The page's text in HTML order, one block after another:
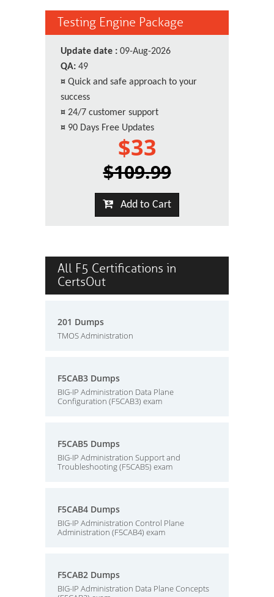
Testing Engine Package
Update date : 09-Aug-2026
QA: 49
¤ Quick and safe approach to your
success
¤ 24/7 customer support
¤ 90 Days Free Updates
$33
$109.99
Add to Cart
All F5 Certifications in
CertsOut
201 Dumps
TMOS Administration
F5CAB3 Dumps
BIG-IP Administration Data Plane
Configuration (F5CAB3) exam
F5CAB5 Dumps
BIG-IP Administration Support and
Troubleshooting (F5CAB5) exam
F5CAB4 Dumps
BIG-IP Administration Control Plane
Administration (F5CAB4) exam
F5CAB2 Dumps
BIG-IP Administration Data Plane Concepts